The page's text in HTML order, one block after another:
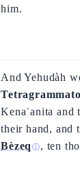
him.
And Yehudàh
Kenaʿanita and
their hand, and
Bèzeq ⓘ, ten